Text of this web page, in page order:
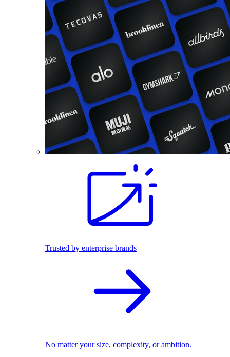
Trusted by enterprise brands
No matter your size, complexity, or ambition.